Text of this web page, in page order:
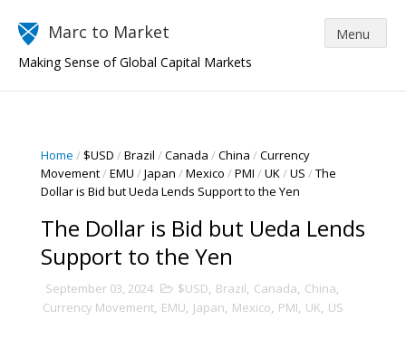
Marc to Market
Making Sense of Global Capital Markets
Home / $USD /Brazil /Canada /China /Currency
Movement/EMU /Japan /Mexico /PMI /UK/US /The
Dollar is Bid but Ueda Lends Support to the Yen
The Dollar is Bid but Ueda Lends
Support to the Yen
September 03, 2024 $USD, Brazil, Canada, China,
Currency Movement, EMU, Japan, Mexico, PMI, UK, US